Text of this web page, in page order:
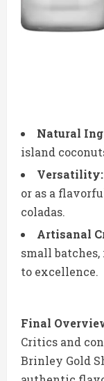
Natural
island
Versatility:
or as a
coladas.
Artisanal
small
to excellence.
Final
Critics and
Brinley Gold